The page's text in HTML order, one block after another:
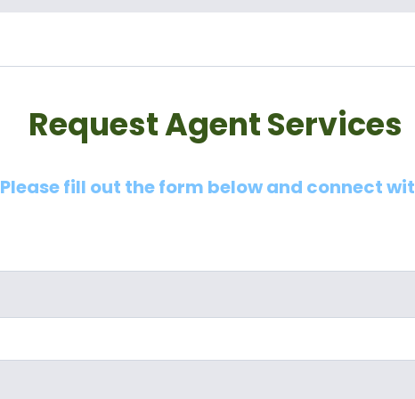
Request Agent Services
Please fill out the form below and connect